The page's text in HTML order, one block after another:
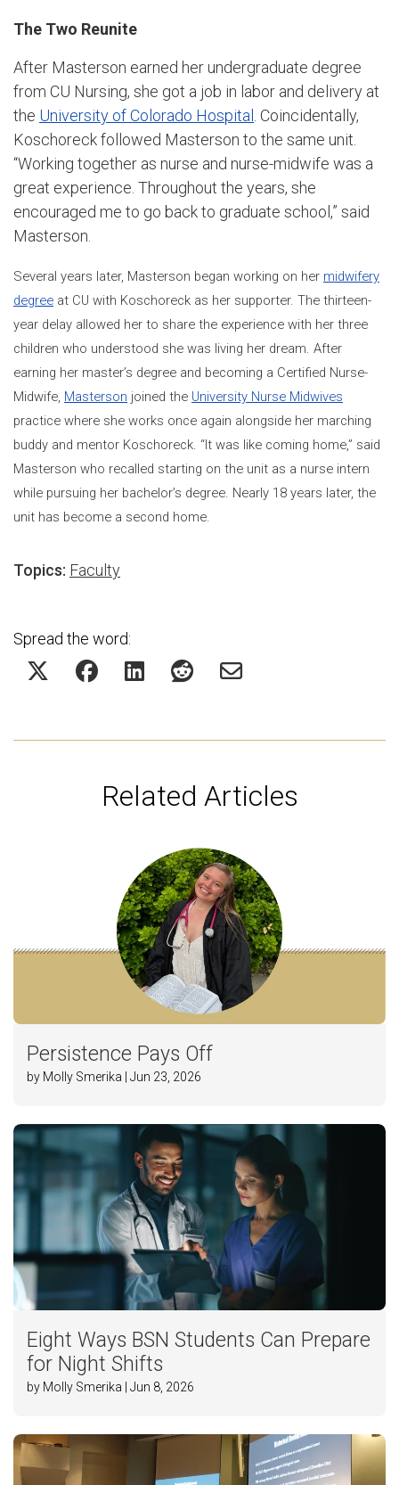
The Two Reunite
After Masterson earned her undergraduate degree
from CU Nursing, she got a job in labor and delivery at
the University of Colorado Hospital . Coincidentally,
Koschoreck followed Masterson to the same unit.
“Working together as nurse and nurse-midwife was a
great experience. Throughout the years, she
encouraged me to go back to graduate school,” said
Masterson.
Several years later, Masterson began working on her midwifery
degree at CU with Koschoreck as her supporter. The thirteen-
year delay allowed her to share the experience with her three
children who understood she was living her dream. After
earning her master’s degree and becoming a Certified Nurse-
Midwife, Masterson joined the University Nurse Midwives
practice where she works once again alongside her marching
buddy and mentor Koschoreck. “It was like coming home,” said
Masterson who recalled starting on the unit as a nurse intern
while pursuing her bachelor’s degree. Nearly 18 years later, the
unit has become a second home.
Topics: Faculty
Spread the word:
Related Articles
Persistence Pays Off
by Molly Smerika | Jun 23, 2026
Eight Ways BSN Students Can Prepare
for Night Shifts
by Molly Smerika | Jun 8, 2026